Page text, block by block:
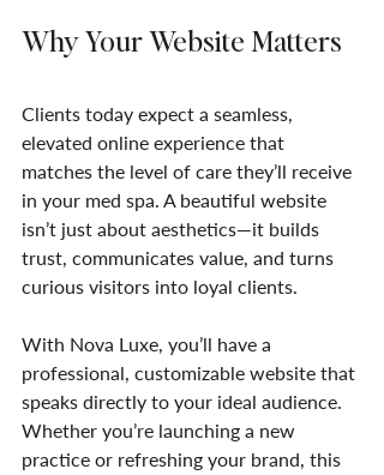
Why Your Website Matters
Clients today expect a seamless,
elevated online experience that
matches the level of care they’ll receive
in your med spa. A beautiful website
isn’t just about aesthetics—it builds
trust, communicates value, and turns
curious visitors into loyal clients.
With Nova Luxe, you’ll have a
professional, customizable website that
speaks directly to your ideal audience.
Whether you’re launching a new
practice or refreshing your brand, this